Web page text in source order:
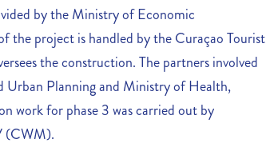
by the Ministry of Economic
project is handled by the Curaçao Tourist
the construction. The partners involved
Urban Planning and Ministry of Health,
work for phase 3 was carried out by
(CWM).